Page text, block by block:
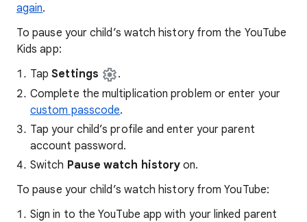
again.
To pause your child’s watch history from the YouTube
Kids app:
TapSettings
.
Complete the multiplication problem or enter your
custom passcode.
Tap your child’s profile and enter your parent
account password.
Switch Pause watch history on.
To pause your child’s watch history from YouTube:
Sign in to the YouTube app with your linked parent